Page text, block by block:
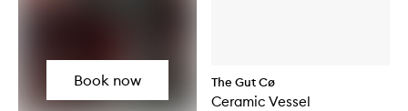
The Gut Cø
Ceramic Vessel
Book now